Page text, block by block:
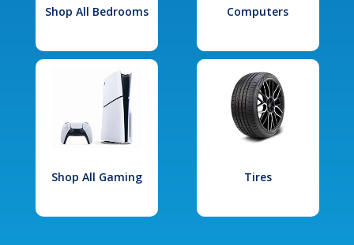
Shop All Bedrooms Computers
Shop All Gaming Tires